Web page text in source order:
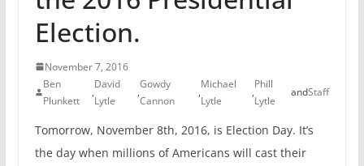
Election.
November 7, 2016
Ben
Plunkett
,
David
Lytle
,
Gowdy
Cannon
,
Michael
Lytle
,
Phill
Lytle
andStaff
Tomorrow, November 8th, 2016, is Election Day. It’s
the day when millions of Americans will cast their